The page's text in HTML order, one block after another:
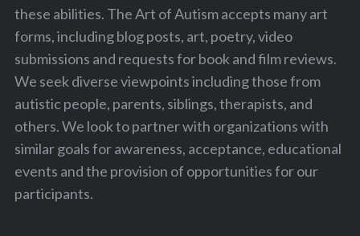
these abilities. The Art of Autism accepts many art
forms, including blog posts, art, poetry, video
submissions and requests for book and film reviews.
We seek diverse viewpoints including those from
autistic people, parents, siblings, therapists, and
others. We look to partner with organizations with
similar goals for awareness, acceptance, educational
events and the provision of opportunities for our
participants.